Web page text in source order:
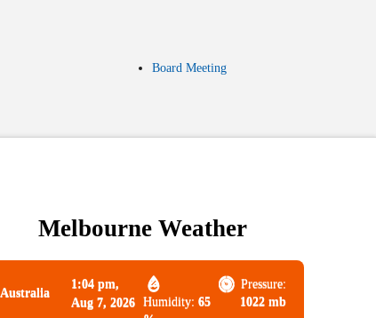
Board Meeting
Melbourne Weather
Australia
1:04 pm,
Aug 7, 2026 Humidity: 65
Pressure:
1022 mb